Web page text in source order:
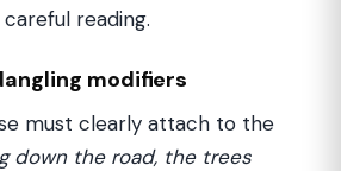
reading.
modifiers
must clearly attach to the
down the road, the trees